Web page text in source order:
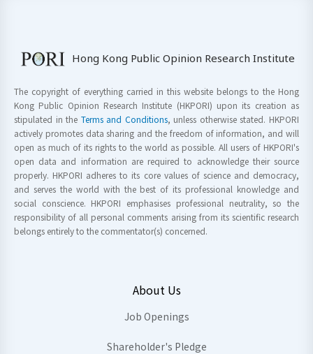
Hong Kong Public Opinion Research Institute
The copyright of everything carried in this website belongs to the Hong
Kong Public Opinion Research Institute (HKPORI) upon its creation as
stipulated in the Terms and Conditions, unless otherwise stated. HKPORI
actively promotes data sharing and the freedom of information, and will
open as much of its rights to the world as possible. All users of HKPORI's
open data and information are required to acknowledge their source
properly. HKPORI adheres to its core values of science and democracy,
and serves the world with the best of its professional knowledge and
social conscience. HKPORI emphasises professional neutrality, so the
responsibility of all personal comments arising from its scientific research
belongs entirely to the commentator(s) concerned.
About Us
Job Openings
Shareholder's Pledge